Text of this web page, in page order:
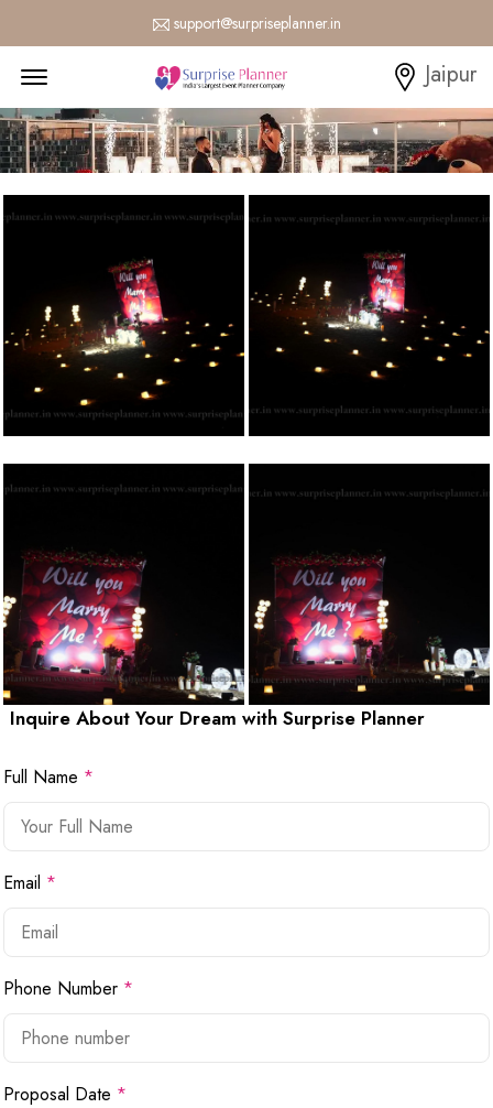
support@surpriseplanner.in
Jaipur
Inquire About Your Dream with Surprise Planner
Full Name *
Email *
Phone Number *
Proposal Date *